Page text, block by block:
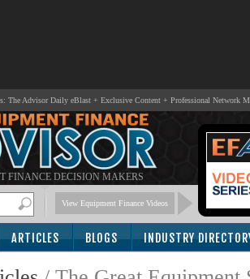
The Advisor Daily eBlast + Exclusive Content + Professional Network
FINANCE DECISION MAKERS
View Equipment Finance Videos
ARTICLES BLOGS INDUSTRY